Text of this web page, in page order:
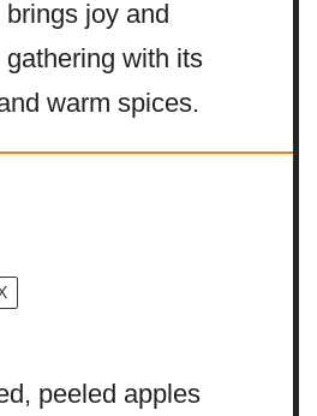
joy and
with its
warm spices.
peeled apples